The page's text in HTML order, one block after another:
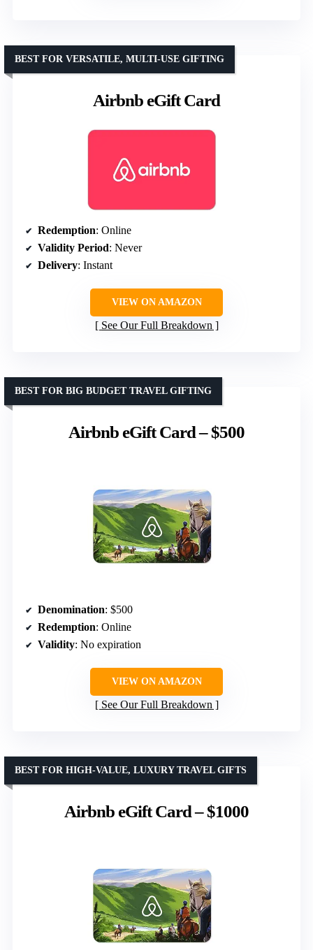
Airbnb eGift Card
BEST FOR VERSATILE, MULTI-USE GIFTING
Redemption: Online
Validity Period: Never
Delivery: Instant
VIEW ON AMAZON
See Our Full Breakdown
Airbnb eGift Card – $500
BEST FOR BIG BUDGET TRAVEL GIFTING
Denomination: $500
Redemption: Online
Validity: No expiration
VIEW ON AMAZON
See Our Full Breakdown
Airbnb eGift Card – $1000
BEST FOR HIGH-VALUE, LUXURY TRAVEL GIFTS